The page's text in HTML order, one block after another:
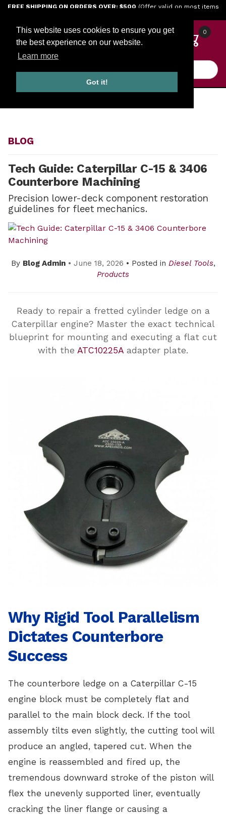
This website uses cookies to ensure you get
the best experience on our website.
Learn more
Got it!
Jump to the main content
FREE SHIPPING ON ORDERS OVER: $500 (Offer valid on most items
0
BLOG
Tech Guide: Caterpillar C-15 & 3406
Counterbore Machining
Precision lower-deck component restoration
guidelines for fleet mechanics.
By Blog Admin • June 18, 2026 • Posted in Diesel Tools,
Products
Ready to repair a fretted cylinder ledge on a
Caterpillar engine? Master the exact technical
blueprint for mounting and executing a flat cut
with the ATC10225A adapter plate.
Why Rigid Tool Parallelism
Dictates Counterbore
Success
The counterbore ledge on a Caterpillar C-15
engine block must be completely flat and
parallel to the main block deck. If the tool
assembly tilts even slightly, the cutting tool will
produce an angled, tapered cut. When the
engine is reassembled and fired up, the
tremendous downward stroke of the piston will
flex the unevenly supported liner, eventually
cracking the liner flange or causing a